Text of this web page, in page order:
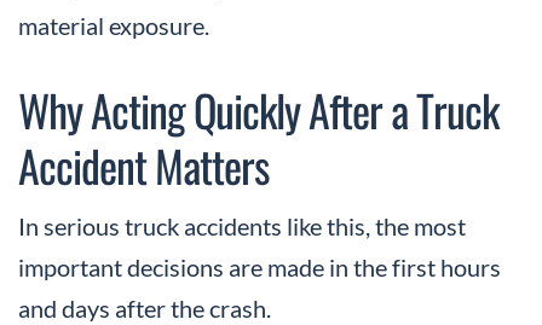
material exposure.
Why Acting Quickly After a Truck
Accident Matters
In serious truck accidents like this, the most
important decisions are made in the first hours
and days after the crash.